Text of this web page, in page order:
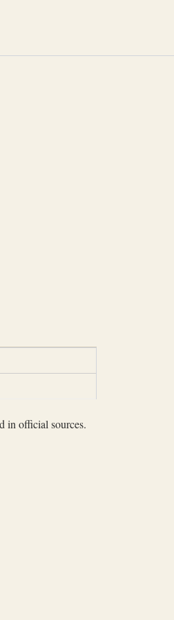
in official sources.